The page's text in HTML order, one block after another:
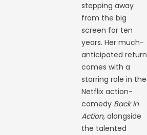
stepping away
from the big
screen for ten
years. Her much-
anticipated return
comes with a
starring role in the
Netflix action-
comedy Back in
Action, alongside
the talented